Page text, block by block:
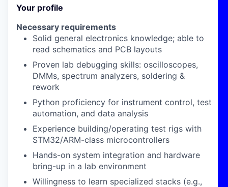
Your profile
Necessary requirements
Solid general electronics knowledge; able to
read schematics and PCB layouts
Proven lab debugging skills: oscilloscopes,
DMMs, spectrum analyzers, soldering &
rework
Python proficiency for instrument control, test
automation, and data analysis
Experience building/operating test rigs with
STM32/ARM-class microcontrollers
Hands-on system integration and hardware
bring-up in a lab environment
Willingness to learn specialized stacks (e.g.,